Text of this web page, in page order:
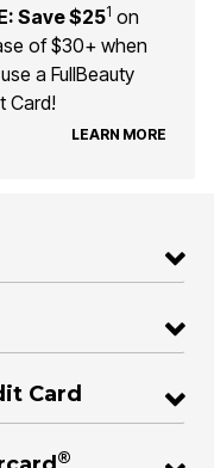
Save $251 on
of $30+ when
a FullBeauty
Card!
LEARN MORE
Card
®